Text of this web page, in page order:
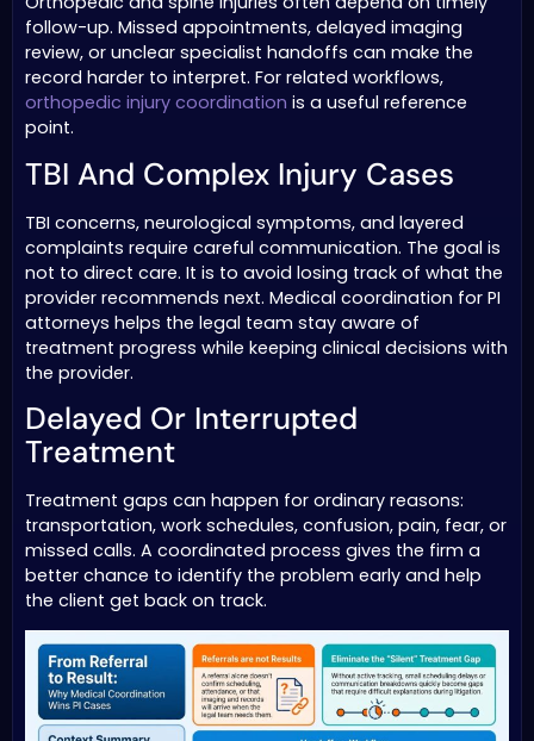
follow-up. Missed appointments, delayed imaging
review, or unclear specialist handoffs can make the
record harder to interpret. For related workflows,
orthopedic injury coordination is a useful reference
point.
TBI And Complex Injury Cases
TBI concerns, neurological symptoms, and layered
complaints require careful communication. The goal is
not to direct care. It is to avoid losing track of what the
provider recommends next. Medical coordination for PI
attorneys helps the legal team stay aware of
treatment progress while keeping clinical decisions with
the provider.
Delayed Or Interrupted
Treatment
Treatment gaps can happen for ordinary reasons:
transportation, work schedules, confusion, pain, fear, or
missed calls. A coordinated process gives the firm a
better chance to identify the problem early and help
the client get back on track.